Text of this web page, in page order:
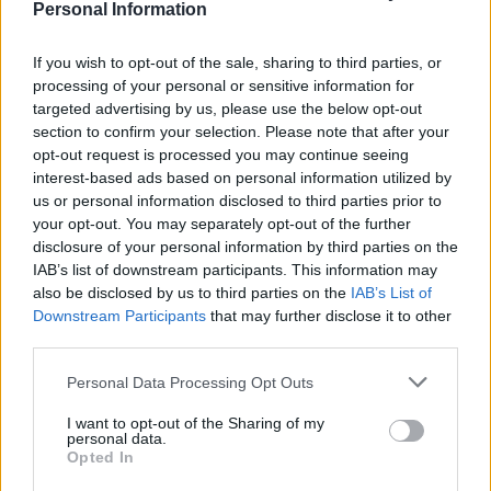
Personal Information
If you wish to opt-out of the sale, sharing to third parties, or
processing of your personal or sensitive information for
targeted advertising by us, please use the below opt-out
section to confirm your selection. Please note that after your
opt-out request is processed you may continue seeing
interest-based ads based on personal information utilized by
us or personal information disclosed to third parties prior to
your opt-out. You may separately opt-out of the further
disclosure of your personal information by third parties on the
IAB’s list of downstream participants. This information may
also be disclosed by us to third parties on the IAB’s List of
Downstream Participants that may further disclose it to other
Personal Data Processing Opt Outs
I want to opt-out of the Sharing of my
personal data.
Opted In
website(s). When you apply for a role, the casting
director will normally judge you based on your
experience and appearance fitting the role description.
If you meet the criteria, you will be invited for an in-
person or video audition. I strongly recommend you
apply for student short films in your early days,
although these are often unpaid they give you screen
time which you would not be able to get in bigger
budget productions due to your lack of experience.
Additionally these short films are usually shot in a few
days which means you can get time off work to attend
it. Education never ends and so I also recommend you
to continue to work on your craft by attending at least
one weekly evening acting class.